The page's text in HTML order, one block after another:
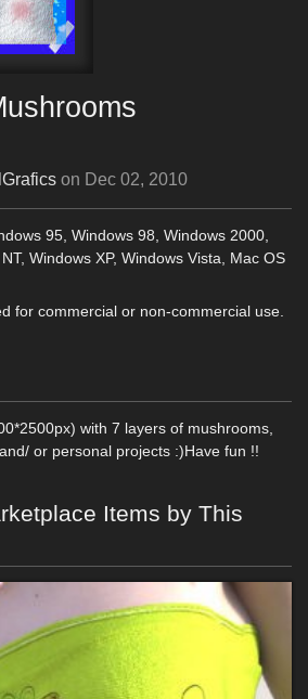
on Dec 02, 2010
95, Windows 98, Windows 2000,
Windows XP, Windows Vista, Mac OS
for commercial or non-commercial use.
with 7 layers of mushrooms,
or personal projects :)Have fun !!
Items by This